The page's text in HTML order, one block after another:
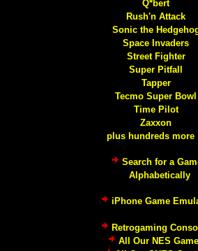
Q*bert
Rush'n Attack
Sonic the
Space Invaders
Street Fighter
Super Pitfall
Tapper
Tecmo Super Bowl
Time Pilot
Zaxxon
plus hundreds more
Search for a
Alphabetically
iPhone Game
Retrogaming
All Our NES